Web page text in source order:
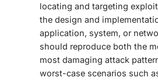
locating and targeting
the design and
application, system, or
should reproduce both the
most damaging attack
worst-case scenarios such